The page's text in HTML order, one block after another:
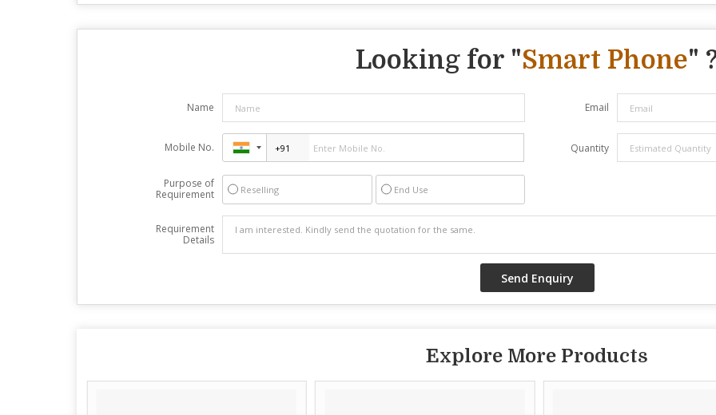
Looking for "Smart Phone"
Name Email
Mobile No. Quantity
Purpose of
Requirement
Reselling End Use
Requirement
Details
Explore More Products